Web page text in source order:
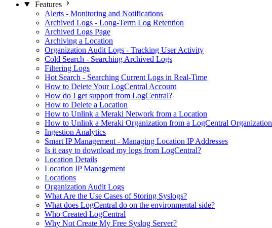
Features
Alerts - Monitoring and Notifications
Archived Logs - Long-Term Log Retention
Archived Logs Page
Archiving a Location
Organization Audit Logs - Tracking User Activity
Cold Search - Searching Archived Logs
Filtering Logs
Hot Search - Searching Current Logs in Real-Time
How to Delete Your LogCentral Account
How do I get support from LogCentral?
How to Delete a Location
How to Unlink a Meraki Network from a Location
How to Unlink a Meraki Organization from a LogCentral Organization
Ingestion Analytics
Smart IP Management - Managing Location IP Addresses
Is it easy to download my logs from LogCentral?
Location Details
Location IP Management
Locations
Organization Audit Logs
What Are the Use Cases of Storing Syslogs?
What does LogCentral do on the environmental side?
Who Created LogCentral
Why Not Create My Free Syslog Server?